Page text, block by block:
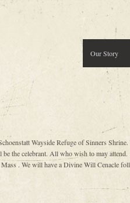
Our Story
Wayside Refuge of Sinners
the celebrant. All who wish to may
. We will have a Divine Will Cenacle